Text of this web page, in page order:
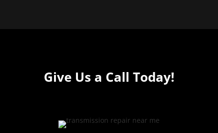
Give Us a Call Today!